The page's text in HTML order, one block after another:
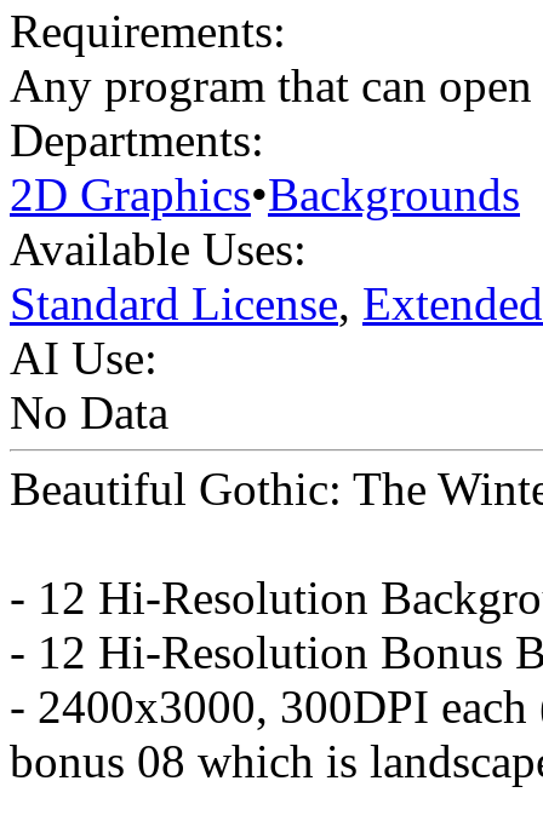
Requirements:
Any program that can
Departments:
2D Graphics•Backgrounds
Available Uses:
Standard License,
AI Use:
No Data
Beautiful Gothic: The
- 12 Hi-Resolution
- 12 Hi-Resolution Bonus
- 2400x3000, 300DPI
bonus 08 which is